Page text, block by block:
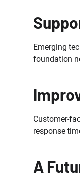
Emerging
foundation
Customer-
response
A